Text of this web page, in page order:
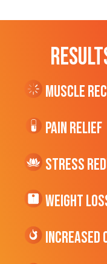
Muscle
Pain Relief
Stress
Weight
Increased